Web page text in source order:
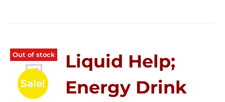
Out of stock
Sale!
Liquid Help;
Energy Drink